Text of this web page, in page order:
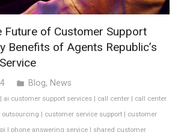
Future of Customer Support
Benefits of Agents Republic’s
folder Blog, News
|ai customer support services | call center | call center
outsourcing | customer service support | customer
| phone answering service | shared customer